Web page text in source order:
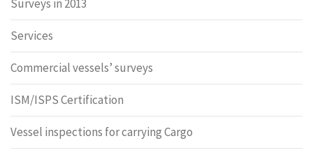
Surveys in 2013
Services
Commercial vessels’ surveys
ISM/ISPS Certification
Vessel inspections for carrying Cargo